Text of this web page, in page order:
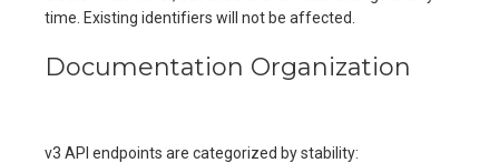
time. Existing identifiers will not be affected.
Documentation Organization
v3 API endpoints are categorized by stability: